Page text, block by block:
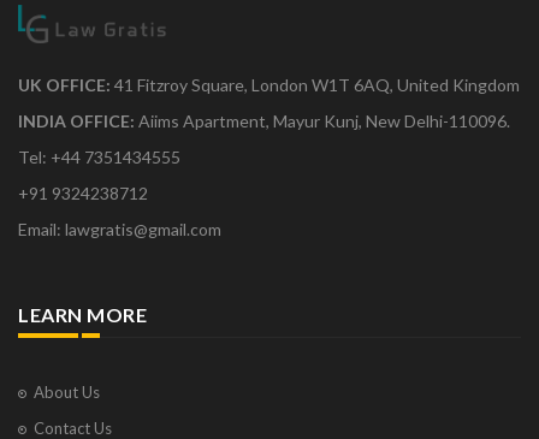
UK OFFICE: 41 Fitzroy Square, London W1T 6AQ, United Kingdom
INDIA OFFICE: Aiims Apartment, Mayur Kunj, New Delhi-110096.
Tel: +44 7351434555
+91 9324238712
Email: lawgratis@gmail.com
LEARN MORE
About Us
Contact Us